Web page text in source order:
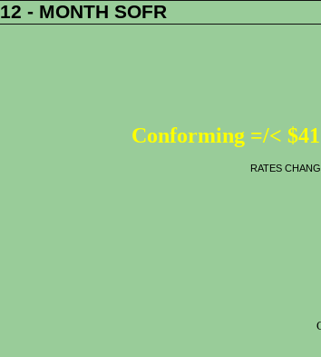
12 - MONTH SOFR
Conforming =/<
RATES